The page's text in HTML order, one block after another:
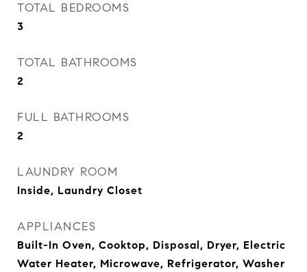
TOTAL BEDROOMS
3
TOTAL BATHROOMS
2
FULL BATHROOMS
2
LAUNDRY ROOM
Inside, Laundry Closet
APPLIANCES
Built-In Oven, Cooktop, Disposal, Dryer, Electric
Water Heater, Microwave, Refrigerator, Washer